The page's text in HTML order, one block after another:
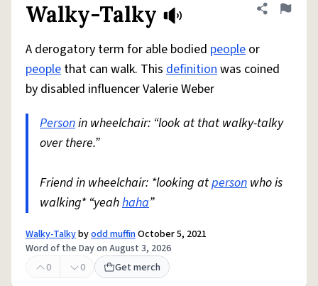
Walky-Talky Share
Flag
A derogatory term for able bodied people or
people that can walk. This definitionwas coined
by disabled influencer Valerie Weber
Personin wheelchair: “look at that walky-talky
over there.”
Friend in wheelchair: *looking atperson who is
walking* “yeahhaha”
Walky-Talkybyodd muffinOctober 5, 2021
Word of the Day on August 3, 2026
0
0 Get merch